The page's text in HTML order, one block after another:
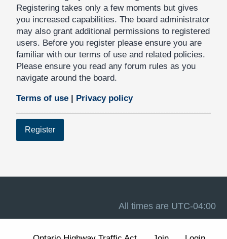
Registering takes only a few moments but gives
you increased capabilities. The board administrator
may also grant additional permissions to registered
users. Before you register please ensure you are
familiar with our terms of use and related policies.
Please ensure you read any forum rules as you
navigate around the board.
Terms of use Privacy policy
Register
All times are UTC-04:00